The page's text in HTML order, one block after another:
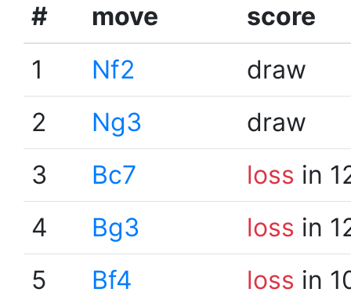
# move
score
1
Nf2
draw
2
Ng3
draw
3
Bc7 loss in
4
Bg3 loss in
5
Bf4 loss in